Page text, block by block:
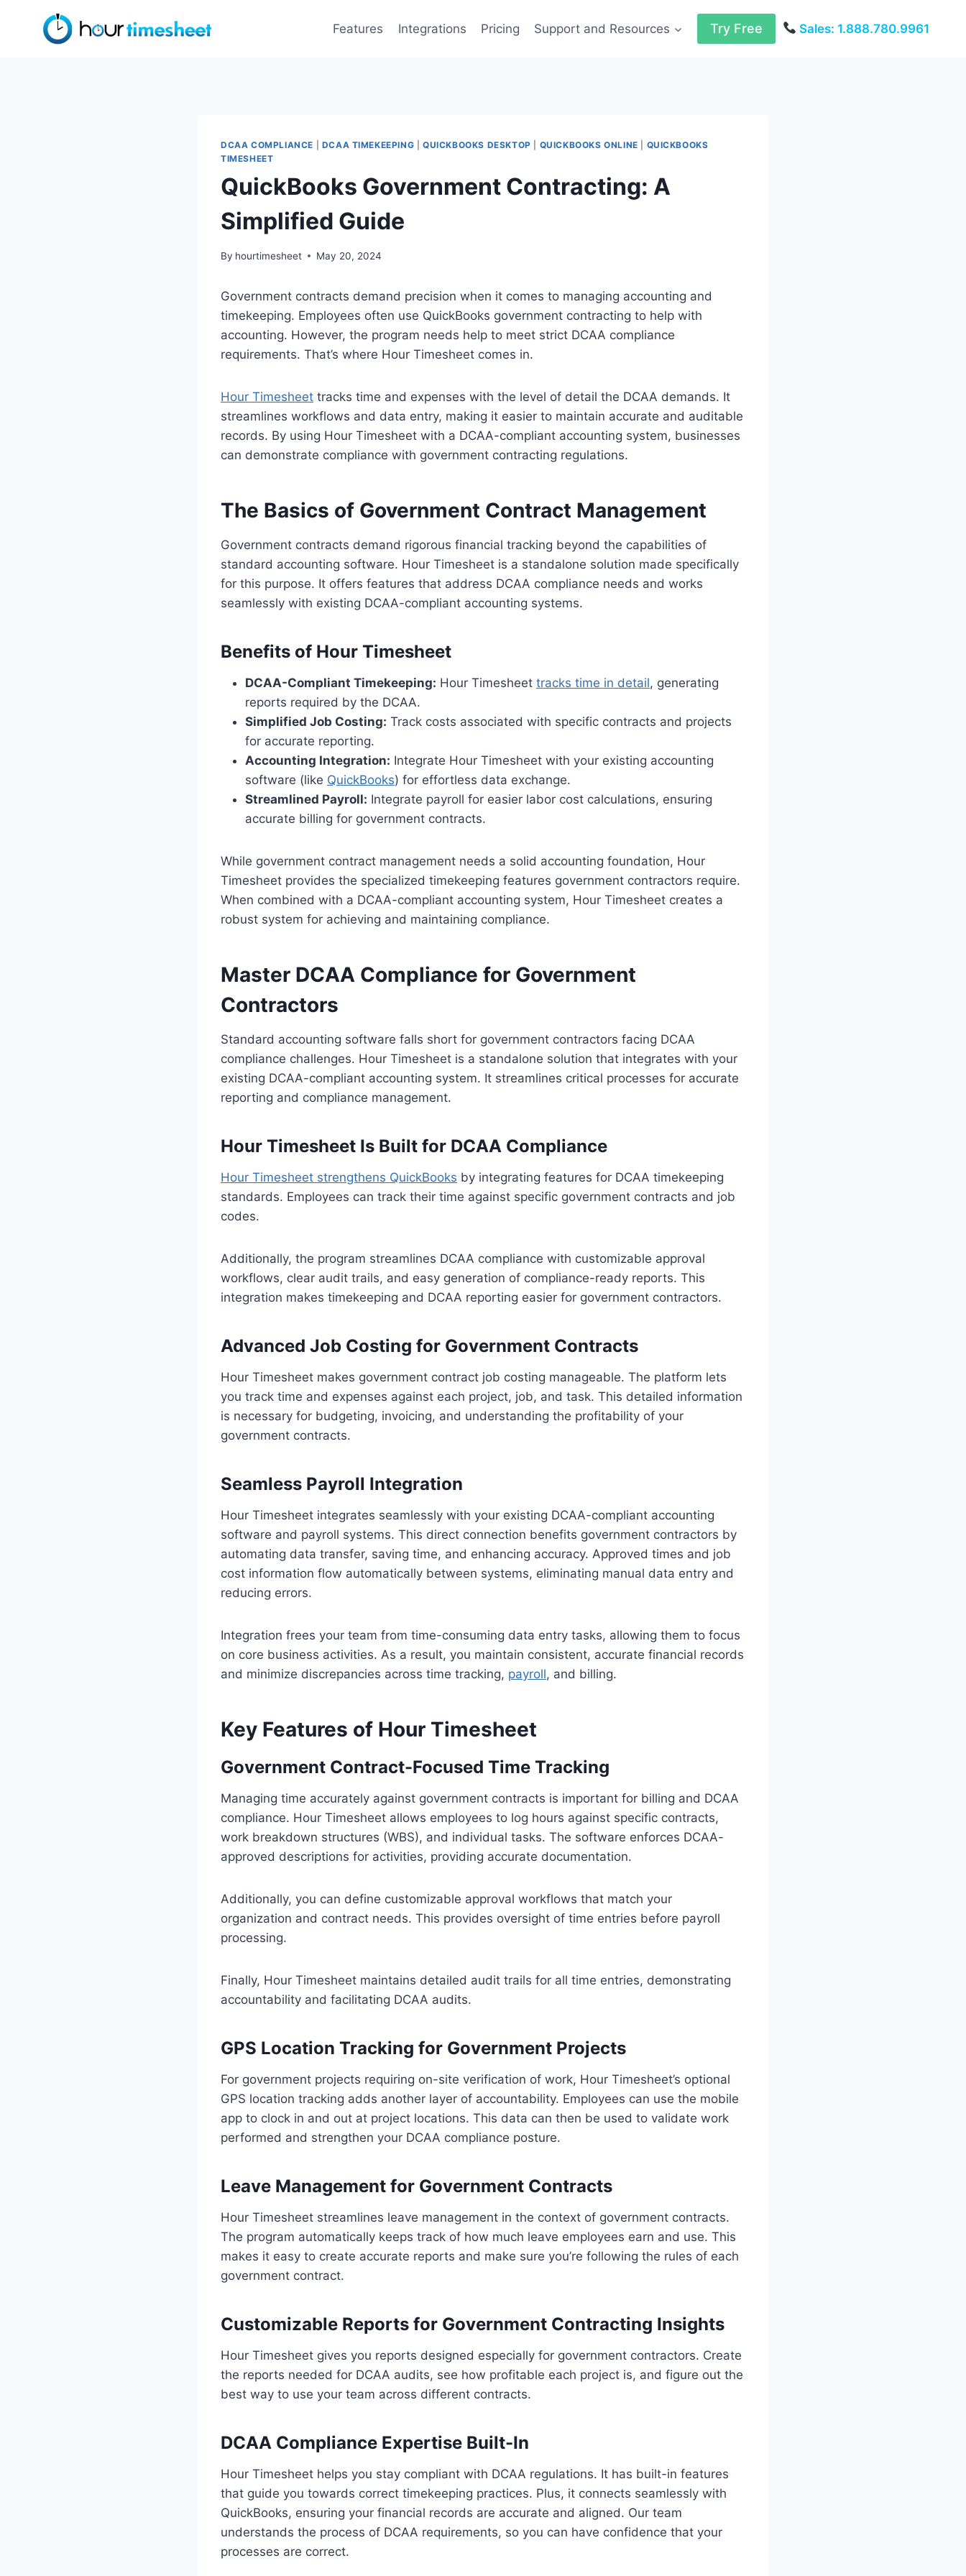
Features Integrations Pricing Support and Resources Try Free Sales: 1.888.780.9961
DCAA COMPLIANCE DCAA TIMEKEEPING |QUICKBOOKS DESKTOP QUICKBOOKS ONLINE
QUICKBOOKS
TIMESHEET
QuickBooks Government Contracting: A
Simplified Guide
By hourtimesheet May 20, 2024
Government contracts demand precision when it comes to managing accounting and
timekeeping. Employees often use QuickBooks government contracting to help with
accounting. However, the program needs help to meet strict DCAA compliance
requirements. That’s where Hour Timesheet comes in.
Hour Timesheet tracks time and expenses with the level of detail the DCAA demands. It
streamlines workflows and data entry, making it easier to maintain accurate and auditable
records. By using Hour Timesheet with a DCAA-compliant accounting system, businesses
can demonstrate compliance with government contracting regulations.
The Basics of Government Contract Management
Government contracts demand rigorous financial tracking beyond the capabilities of
standard accounting software. Hour Timesheet is a standalone solution made specifically
for this purpose. It offers features that address DCAA compliance needs and works
seamlessly with existing DCAA-compliant accounting systems.
Benefits of Hour Timesheet
DCAA-Compliant Timekeeping: Hour Timesheet tracks time in detail, generating
reports required by the DCAA.
Simplified Job Costing: Track costs associated with specific contracts and projects
for accurate reporting.
Accounting Integration: Integrate Hour Timesheet with your existing accounting
software (like QuickBooks) for effortless data exchange.
Streamlined Payroll: Integrate payroll for easier labor cost calculations, ensuring
accurate billing for government contracts.
While government contract management needs a solid accounting foundation, Hour
Timesheet provides the specialized timekeeping features government contractors require.
When combined with a DCAA-compliant accounting system, Hour Timesheet creates a
robust system for achieving and maintaining compliance.
Master DCAA Compliance for Government
Contractors
Standard accounting software falls short for government contractors facing DCAA
compliance challenges. Hour Timesheet is a standalone solution that integrates with your
existing DCAA-compliant accounting system. It streamlines critical processes for accurate
reporting and compliance management.
Hour Timesheet Is Built for DCAA Compliance
Hour Timesheet strengthens QuickBooks by integrating features for DCAA timekeeping
standards. Employees can track their time against specific government contracts and job
codes.
Additionally, the program streamlines DCAA compliance with customizable approval
workflows, clear audit trails, and easy generation of compliance-ready reports. This
integration makes timekeeping and DCAA reporting easier for government contractors.
Advanced Job Costing for Government Contracts
Hour Timesheet makes government contract job costing manageable. The platform lets
you track time and expenses against each project, job, and task. This detailed information
is necessary for budgeting, invoicing, and understanding the profitability of your
government contracts.
Seamless Payroll Integration
Hour Timesheet integrates seamlessly with your existing DCAA-compliant accounting
software and payroll systems. This direct connection benefits government contractors by
automating data transfer, saving time, and enhancing accuracy. Approved times and job
cost information flow automatically between systems, eliminating manual data entry and
reducing errors.
Integration frees your team from time-consuming data entry tasks, allowing them to focus
on core business activities. As a result, you maintain consistent, accurate financial records
and minimize discrepancies across time tracking, payroll, and billing.
Key Features of Hour Timesheet
Government Contract-Focused Time Tracking
Managing time accurately against government contracts is important for billing and DCAA
compliance. Hour Timesheet allows employees to log hours against specific contracts,
work breakdown structures (WBS), and individual tasks. The software enforces DCAA-
approved descriptions for activities, providing accurate documentation.
Additionally, you can define customizable approval workflows that match your
organization and contract needs. This provides oversight of time entries before payroll
processing.
Finally, Hour Timesheet maintains detailed audit trails for all time entries, demonstrating
accountability and facilitating DCAA audits.
GPS Location Tracking for Government Projects
For government projects requiring on-site verification of work, Hour Timesheet’s optional
GPS location tracking adds another layer of accountability. Employees can use the mobile
app to clock in and out at project locations. This data can then be used to validate work
performed and strengthen your DCAA compliance posture.
Leave Management for Government Contracts
Hour Timesheet streamlines leave management in the context of government contracts.
The program automatically keeps track of how much leave employees earn and use. This
makes it easy to create accurate reports and make sure you’re following the rules of each
government contract.
Customizable Reports for Government Contracting Insights
Hour Timesheet gives you reports designed especially for government contractors. Create
the reports needed for DCAA audits, see how profitable each project is, and figure out the
best way to use your team across different contracts.
DCAA Compliance Expertise Built-In
Hour Timesheet helps you stay compliant with DCAA regulations. It has built-in features
that guide you towards correct timekeeping practices. Plus, it connects seamlessly with
QuickBooks, ensuring your financial records are accurate and aligned. Our team
understands the process of DCAA requirements, so you can have confidence that your
processes are correct.